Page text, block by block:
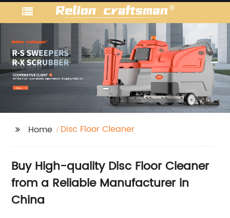
Home Disc Floor Cleaner
Buy High-quality Disc Floor Cleaner
from a Reliable Manufacturer in
China